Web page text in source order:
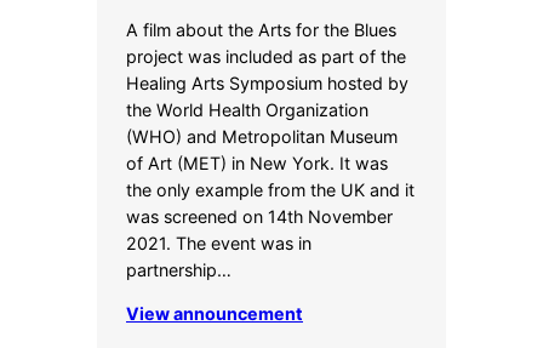
A film about the Arts for the Blues
project was included as part of the
Healing Arts Symposium hosted by
the World Health Organization
(WHO) and Metropolitan Museum
of Art (MET) in New York. It was
the only example from the UK and it
was screened on 14th November
2021. The event was in
partnership…
View announcement